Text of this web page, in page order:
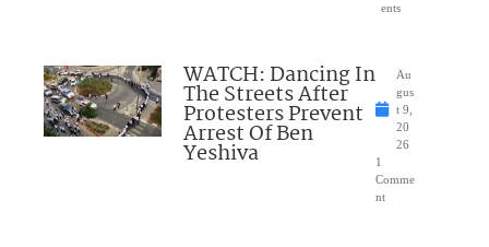
ents
WATCH: Dancing In
The Streets After
Protesters Prevent
Arrest Of Ben
Yeshiva
Au
gus
t 9,
20
26
1
Comme
nt